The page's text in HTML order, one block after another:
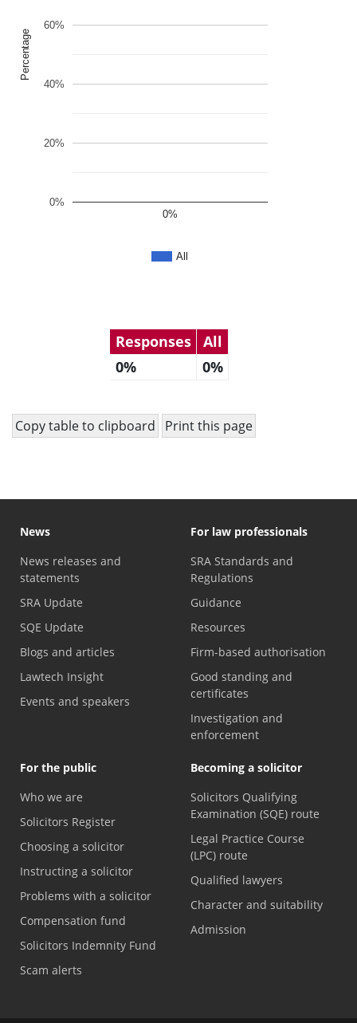
All
0%
0%
20%
40%
60%
Percentage
Responses
All
0%
0%
Copy table to clipboard Print this page
News
News releases and
statements
SRA Update
SQE Update
Blogs and articles
Lawtech Insight
Events and speakers
For law professionals
SRA Standards and
Regulations
Guidance
Resources
Firm-based authorisation
Good standing and
certificates
Investigation and
enforcement
For the public
Who we are
Solicitors Register
Choosing a solicitor
Instructing a solicitor
Problems with a solicitor
Compensation fund
Solicitors Indemnity Fund
Scam alerts
Becoming a solicitor
Solicitors Qualifying
Examination (SQE) route
Legal Practice Course
(LPC) route
Qualified lawyers
Character and suitability
Admission